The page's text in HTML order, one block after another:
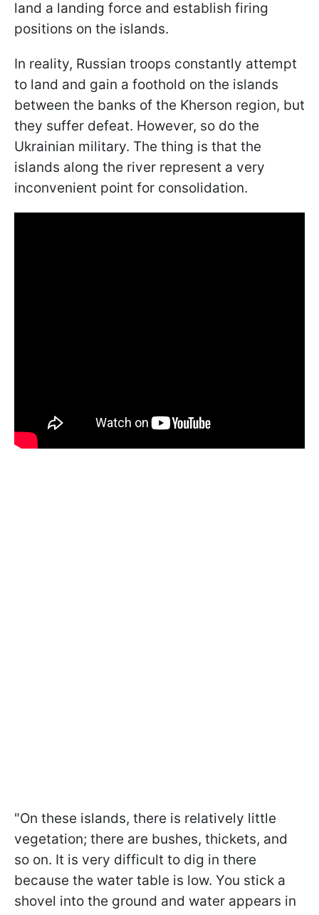
land a landing force and establish firing
positions on the islands.
In reality, Russian troops constantly attempt
to land and gain a foothold on the islands
between the banks of the Kherson region, but
they suffer defeat. However, so do the
Ukrainian military. The thing is that the
islands along the river represent a very
inconvenient point for consolidation.
"On these islands, there is relatively little
vegetation; there are bushes, thickets, and
so on. It is very difficult to dig in there
because the water table is low. You stick a
shovel into the ground and water appears in